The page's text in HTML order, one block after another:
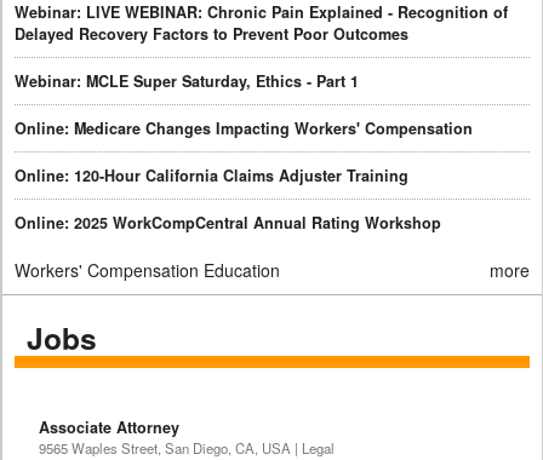
Webinar: LIVE WEBINAR: Chronic Pain Explained - Recognition of
Delayed Recovery Factors to Prevent Poor Outcomes
Webinar: MCLE Super Saturday, Ethics - Part 1
Online: Medicare Changes Impacting Workers' Compensation
Online: 120-Hour California Claims Adjuster Training
Online: 2025 WorkCompCentral Annual Rating Workshop
Workers' Compensation Education more
Jobs
Associate Attorney
9565 Waples Street, San Diego, CA, USA | Legal